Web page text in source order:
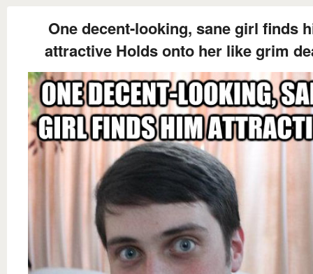
One decent-looking, sane girl finds
attractive Holds onto her like grim